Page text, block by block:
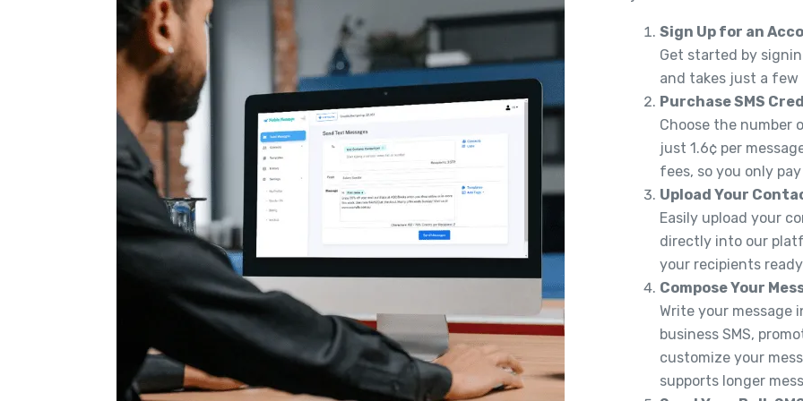
Sign Up for an
Get started by
and takes just a few
Purchase SMS
Choose the number
just 1.6¢ per
fees, so you only
Upload Your
Easily upload your
directly into our
your recipients
Compose Your
Write your message
business SMS,
customize your
supports longer